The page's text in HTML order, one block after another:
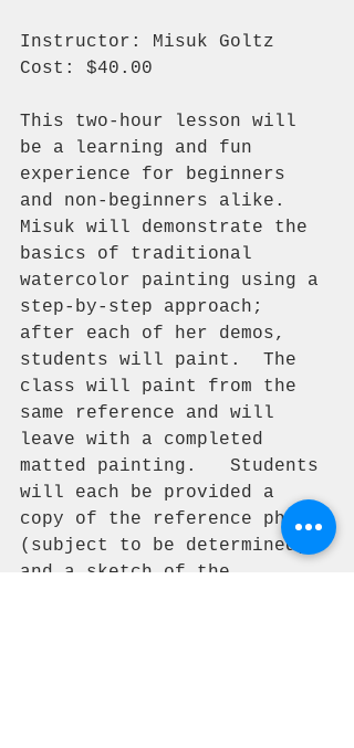
Instructor: Misuk Goltz
Cost: $40.00
This two-hour lesson will
be a learning and fun
experience for beginners
and non-beginners alike.
Misuk will demonstrate the
basics of traditional
watercolor painting using a
step-by-step approach;
after each of her demos,
students will paint.  The
class will paint from the
same reference and will
leave with a completed
matted painting.   Students
will each be provided a
copy of the reference photo
(subject to be determined),
and a sketch of the